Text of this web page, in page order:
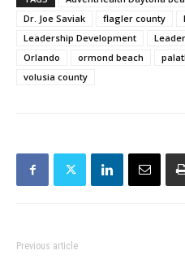
Dr. Joe Saviak
flagler county
Leadership Development
Orlando
ormond beach
volusia county
Previous article